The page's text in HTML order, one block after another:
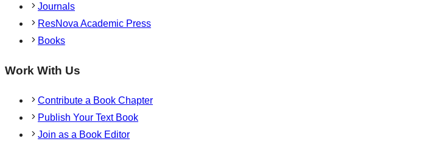
Journals
ResNova Academic Press
Books
Work With Us
Contribute a Book Chapter
Publish Your Text Book
Join as a Book Editor